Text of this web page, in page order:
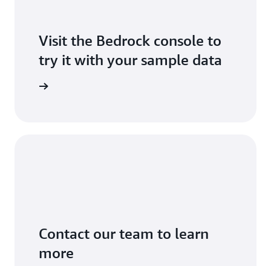
Visit the Bedrock console to
try it with your sample data
Contact our team to learn
more